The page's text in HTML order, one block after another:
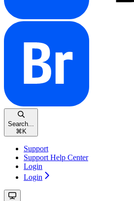
Search...
⌘ K
Support
Support Help Center
Login
Login